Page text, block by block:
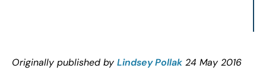
Originally published by Lindsey Pollak 24 May 2016